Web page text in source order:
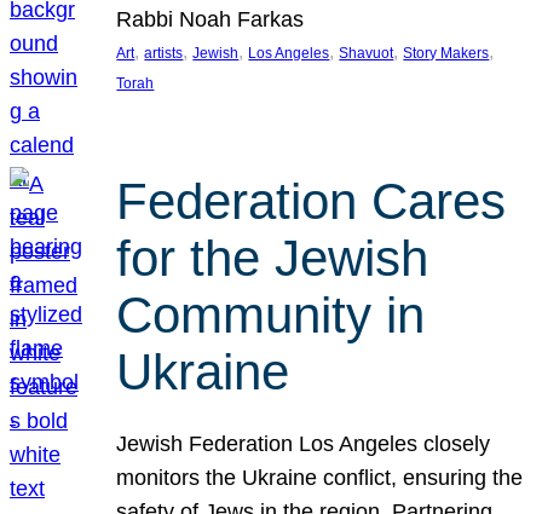
Rabbi Noah Farkas
Art, artists, Jewish, Los Angeles, Shavuot, Story Makers
Torah
Federation Cares
for the Jewish
Community in
Ukraine
Jewish Federation Los Angeles closely
monitors the Ukraine conflict, ensuring the